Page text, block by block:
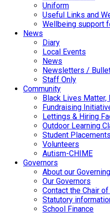
Uniform
Useful Links and
Wellbeing support
News
Diary
Local Events
News
Newsletters /
Staff Only
Community
Black Lives
Fundraising
Lettings & Hiring
Outdoor Learning
Student
Volunteers
Autism-CHIME
Governors
About our
Our Governors
Contact the Chair
Statutory
School Finance